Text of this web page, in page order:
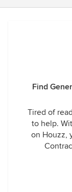
Find
Tired of
to help.
on Houzz,